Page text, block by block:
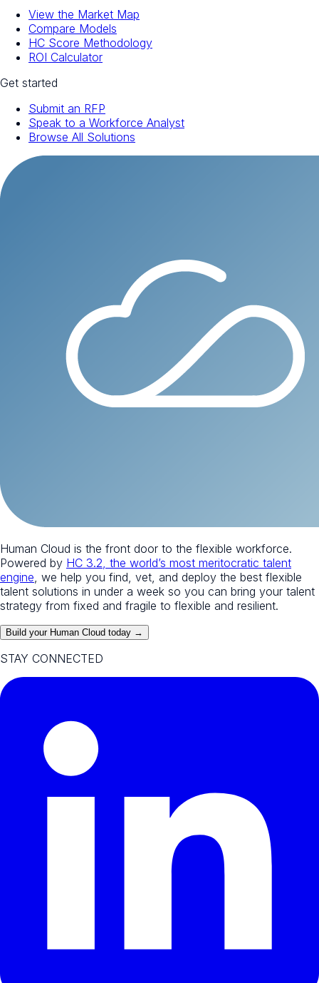
View the Market Map
Compare Models
HC Score Methodology
ROI Calculator
Get started
Submit an RFP
Speak to a Workforce Analyst
Browse All Solutions
Human Cloud is the front door to the flexible workforce.
Powered by HC 3.2, the world’s most meritocratic talent
engine , we help you find, vet, and deploy the best flexible
talent solutions in under a week so you can bring your talent
strategy from fixed and fragile to flexible and resilient.
Build your Human Cloud today →
STAY CONNECTED